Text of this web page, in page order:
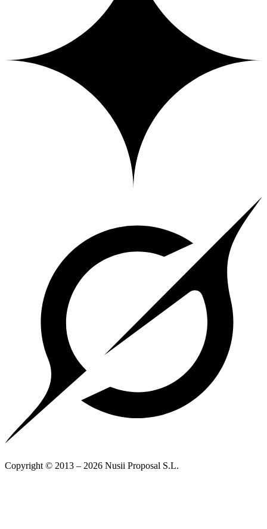
Copyright © 2013 – 2026 Nusii Proposal S.L.